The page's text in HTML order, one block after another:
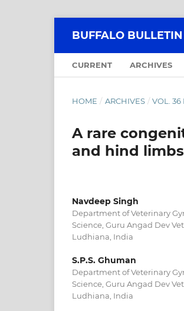
BUFFALO BULLETIN
CURRENT ARCHIVES
HOME / ARCHIVES / VOL. 36
A rare
and hind
Navdeep Singh
Department of Veterinary
Science, Guru Angad Dev
Ludhiana, India
S.P.S. Ghuman
Department of Veterinary
Science, Guru Angad Dev
Ludhiana, India